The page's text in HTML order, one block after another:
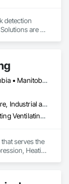
detection
are
Alberta • British Columbia • Manitoba • Saskatchewan
Commercial, Healthcare, Industrial and Energy, Institutional, Residential
Fire Suppression, Heating Ventilating and Air Conditioning HVAC, Plumbing
serves the
Heating